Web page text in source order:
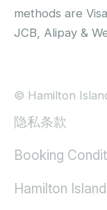
methods are
JCB, Alipay &
© Hamilton
隐私条款
Booking
Hamilton